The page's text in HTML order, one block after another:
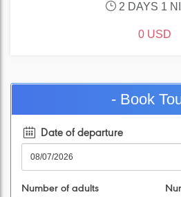
2 DAYS 1
0 USD
- Book
Date of departure
Number of adults